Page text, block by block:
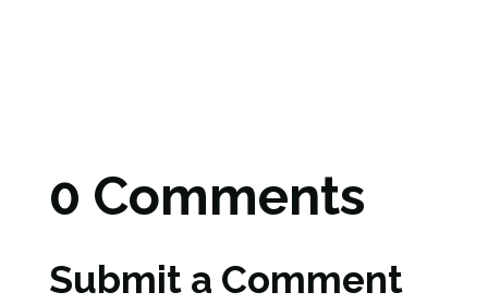
0 Comments
Submit a Comment